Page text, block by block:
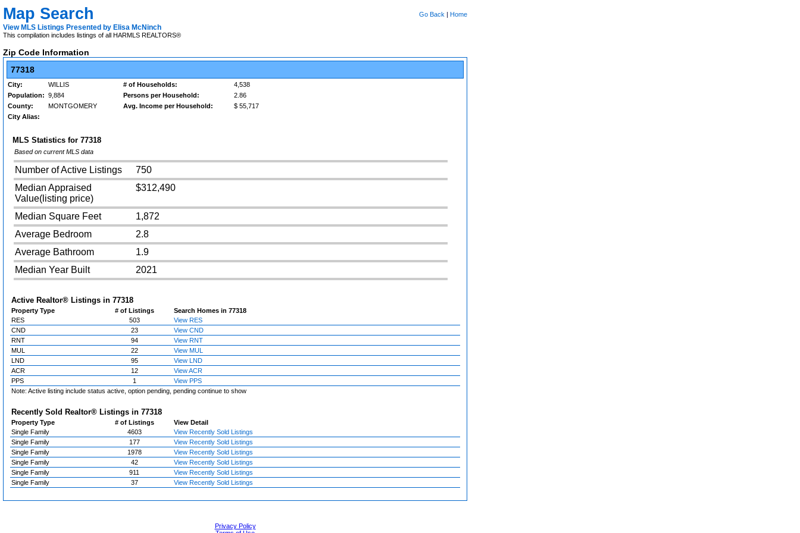
Map Search
View MLS Listings Presented by Elisa McNinch
This compilation includes listings of all HARMLS REALTORS®
Go Back | Home
Zip Code Information
77318
City: WILLIS # of Households:
4,538
Population: 9,884 Persons per Household:
2.86
County:
MONTGOMERY Avg. Income per Household:
$ 55,717
City Alias:
MLS Statistics for 77318
Based on current MLS data
Number of Active Listings
750
Median Appraised
Value(listing price)
$312,490
Median Square Feet
1,872
Average Bedroom
2.8
Average Bathroom
1.9
Median Year Built
2021
Active Realtor® Listings in 77318
Property Type # of Listings
Search Homes in 77318
RES
503
View RES
CND
23
View CND
RNT
94
View RNT
MUL
22
View MUL
LND
95
View LND
ACR
12
View ACR
PPS
1
View PPS
Note: Active listing include status active, option pending, pending continue to show
Recently Sold Realtor® Listings in 77318
Property Type # of Listings
View Detail
Single Family
4603
View Recently Sold Listings
Single Family
177
View Recently Sold Listings
Single Family
1978
View Recently Sold Listings
Single Family
42
View Recently Sold Listings
Single Family
911
View Recently Sold Listings
Single Family
37 View Recently Sold Listings
Privacy Policy